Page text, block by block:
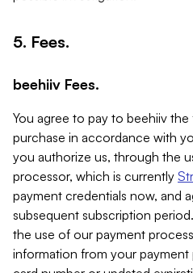
5. Fees.
beehiiv Fees.
You agree to pay to beehiiv
purchase in accordance with
you authorize us, through the
processor, which is currently
payment credentials now, and
subsequent subscription
the use of our payment
information from your